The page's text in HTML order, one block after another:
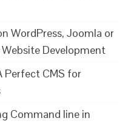
WordPress, Joomla or
Development
Perfect CMS for
Command line in